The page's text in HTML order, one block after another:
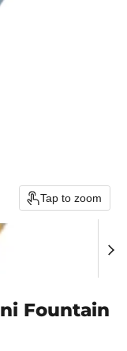
Tap to zoom
Fountain